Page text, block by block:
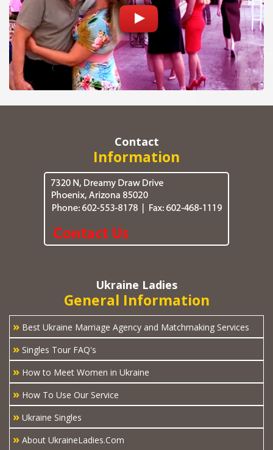
Contact
Information
Ukraine Ladies
General Information
» Best Ukraine Marriage Agency and Matchmaking Services
» Singles Tour FAQ's
» How to Meet Women in Ukraine
» How To Use Our Service
» Ukraine Singles
» About UkraineLadies.Com